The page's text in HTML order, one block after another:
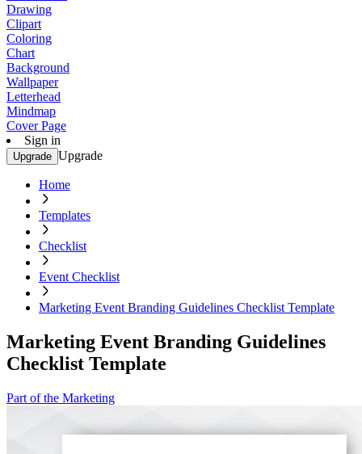
Drawing
Clipart
Coloring
Chart
Background
Wallpaper
Letterhead
Mindmap
Cover Page
Sign in
Upgrade Upgrade
Home
Templates
Checklist
Event Checklist
Marketing Event Branding Guidelines Checklist Template
Marketing Event Branding Guidelines
Checklist Template
Part of the Marketing